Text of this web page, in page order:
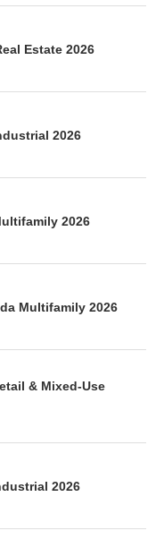
Estate 2026
2026
2026
Multifamily 2026
& Mixed-Use
2026